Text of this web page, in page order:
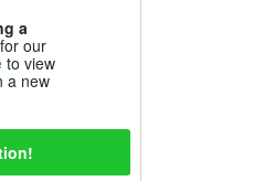
a
our
to view
a new